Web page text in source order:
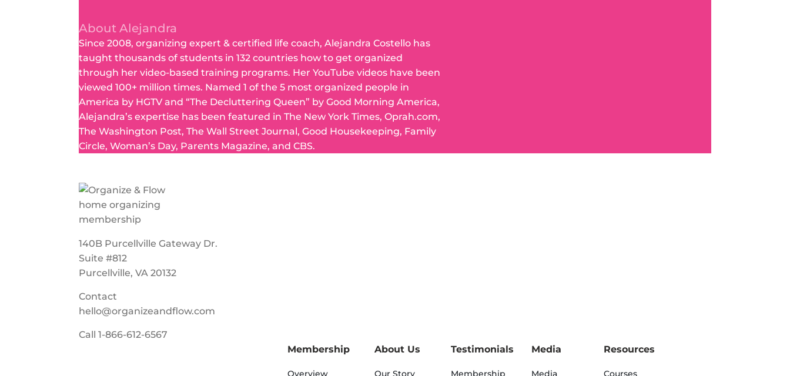
About Alejandra
Since 2008, organizing expert & certified life coach, Alejandra Costello has
taught thousands of students in 132 countries how to get organized
through her video-based training programs. Her YouTube videos have been
viewed 100+ million times. Named 1 of the 5 most organized people in
America by HGTV and “The Decluttering Queen” by Good Morning America,
Alejandra’s expertise has been featured in The New York Times, Oprah.com,
The Washington Post, The Wall Street Journal, Good Housekeeping, Family
Circle, Woman’s Day, Parents Magazine, and CBS.
140B Purcellville Gateway Dr.
Suite #812
Purcellville, VA 20132
Contact
hello@organizeandflow.com
Call1-866-612-6567
Membership
Overview
About Us
Our Story
Testimonials
Membership
Media
Media
Resources
Courses